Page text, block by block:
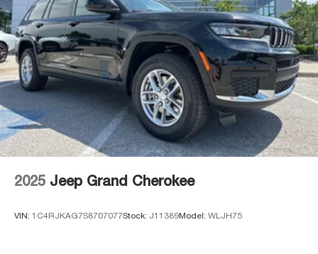
2025 Jeep Grand Cherokee
VIN: 1C4RJKAG7S8707077Stock: J11389Model: WLJH75